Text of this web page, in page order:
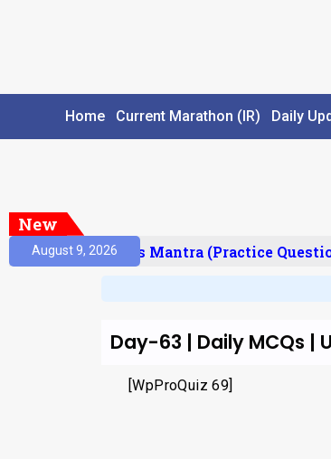
Home Current Marathon (IR) Daily
New
August 9, 2026Prelims Mantra (Practice
Day-63 | Daily MCQs |
[WpProQuiz 69]